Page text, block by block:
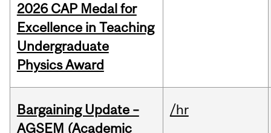
2026 CAP Medal for
Excellence in Teaching
Undergraduate
Physics Award
Bargaining Update –
AGSEM (Academic
/hr